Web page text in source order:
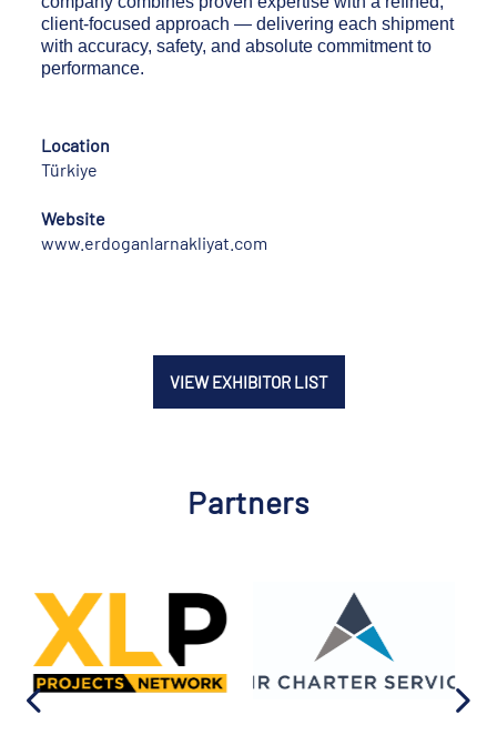
client-focused approach — delivering each shipment
with accuracy, safety, and absolute commitment to
performance.
Location
Türkiye
Website
www.erdoganlarnakliyat.com
VIEW EXHIBITOR LIST
Partners